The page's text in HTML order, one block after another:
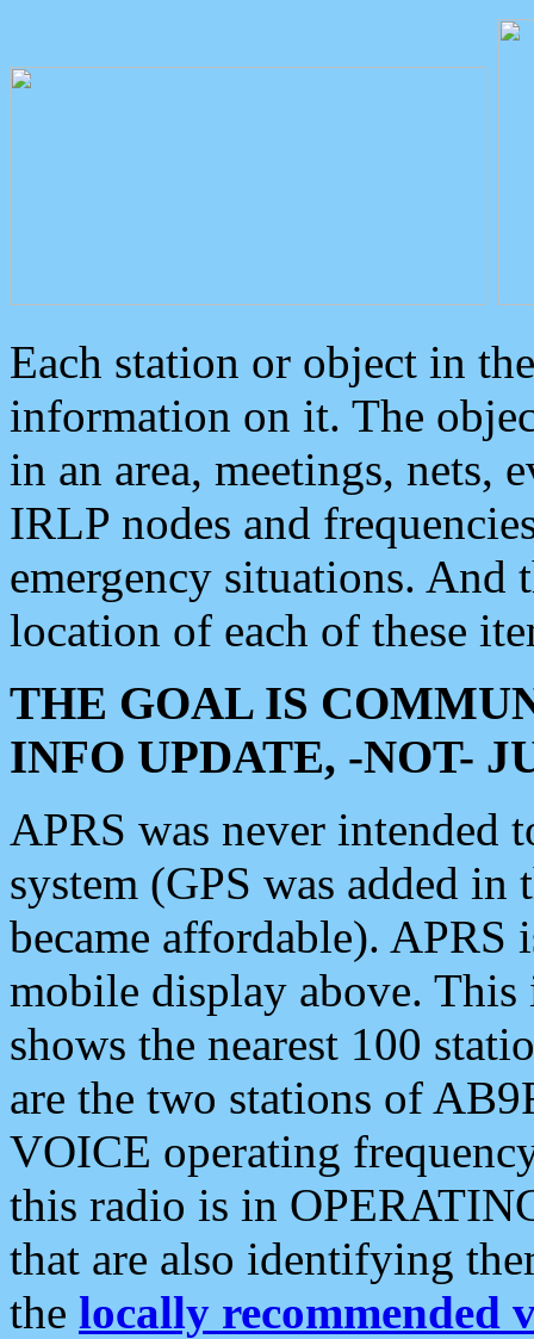
Each station or object in
information on it. The
in an area, meetings, nets,
IRLP nodes and
emergency situations. And
location of each of these
THE GOAL IS
INFO UPDATE, -NOT-
APRS was never intended
system (GPS was added
became affordable). APRS
mobile display above.
shows the nearest 100
are the two stations of
VOICE operating
this radio is in
that are also identifying
the locally recommended